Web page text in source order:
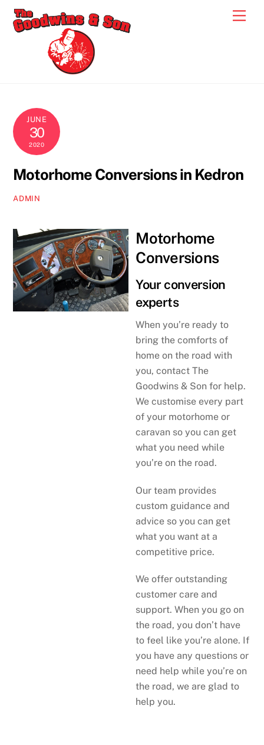
Skip
JUNE
30
2020
Motorhome Conversions in Kedron
ADMIN
Motorhome
Conversions
Your conversion
experts
When you’re ready to
bring the comforts of
home on the road with
you, contact The
Goodwins & Son for help.
We customise every part
of your motorhome or
caravan so you can get
what you need while
you’re on the road.
Our team provides
custom guidance and
advice so you can get
what you want at a
competitive price.
We offer outstanding
customer care and
support. When you go on
the road, you don’t have
to feel like you’re alone. If
you have any questions or
need help while you’re on
the road, we are glad to
help you.